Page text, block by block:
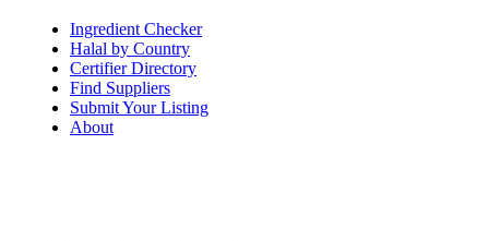
Ingredient Checker
Halal by Country
Certifier Directory
Find Suppliers
Submit Your Listing
About